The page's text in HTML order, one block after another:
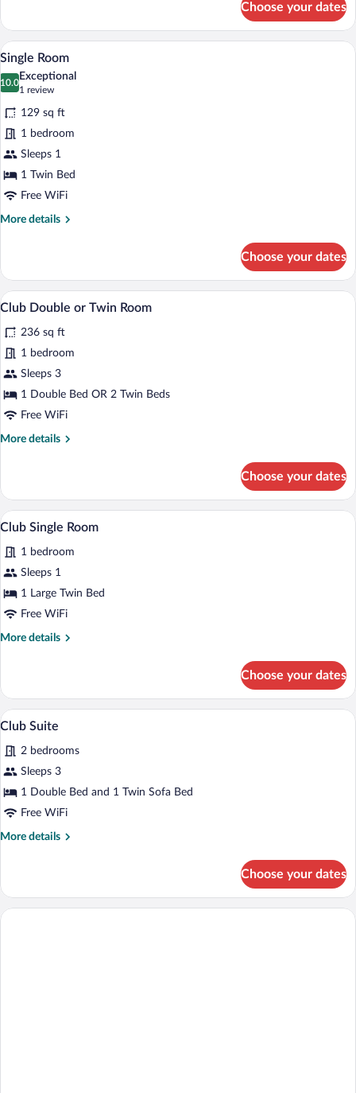
Room
Choose your dates
View
photos
for
Single
Room
A small, neatly arranged room with a
4
Single Room
10.0
10.0 out of 10
Exceptional
1 review
(1
review)
129 sq ft
1 bedroom
Sleeps 1
1 Twin Bed
Free WiFi
More details
More
Room
Choose your dates
View
photos
for
Club
Double
or
Room
A hotel room with a bed, a chair, a
7
Club Double or Twin Room
236 sq ft
1 bedroom
Sleeps 3
1 Double Bed OR 2 Twin Beds
Free WiFi
More details
More
Double
or
Twin
Choose your dates
View
photos
for
Club
Single
A neatly made bed with white linens
6
Club Single Room
1 bedroom
Sleeps 1
1 Large Twin Bed
Free WiFi
More details
More
Single
Room
Choose your dates
View
photos
for
Club
Suite
A hotel room with a large bed, a desk,
6
Club Suite
2 bedrooms
Sleeps 3
1 Double Bed and 1 Twin Sofa Bed
Free WiFi
More details
More
Suite
Choose your dates